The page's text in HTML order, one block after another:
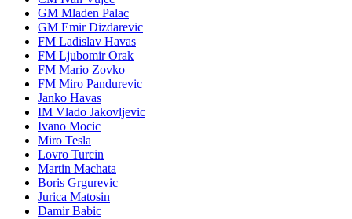
GM Mladen Palac
GM Emir Dizdarevic
FM Ladislav Havas
FM Ljubomir Orak
FM Mario Zovko
FM Miro Pandurevic
Janko Havas
IM Vlado Jakovljevic
Ivano Mocic
Miro Tesla
Lovro Turcin
Martin Machata
Boris Grgurevic
Jurica Matosin
Damir Babic